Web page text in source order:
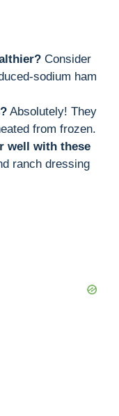
Consider
sodium ham
Absolutely! They
from frozen.
well with these
ranch dressing